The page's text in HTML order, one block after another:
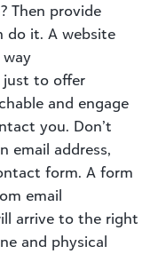
Then provide
do it. A website
just to offer
and engage
you. Don’t
email address,
form. A form
email
arrive to the right
and physical